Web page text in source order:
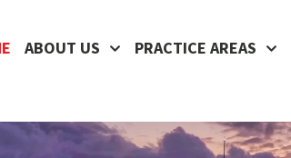
ABOUT US PRACTICE AREAS